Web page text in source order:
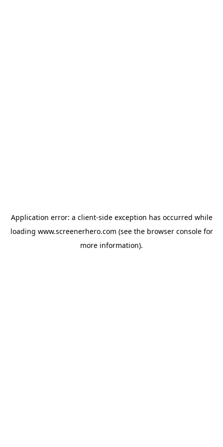
Application error: a client-side exception has occurred while
loading www.screenerhero.com (see the browser consolefor
more information).